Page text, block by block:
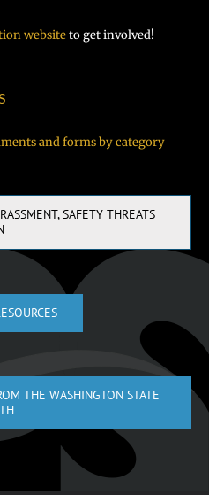
websiteto get involved!
and forms by category
SAFETY THREATS
THE WASHINGTON STATE